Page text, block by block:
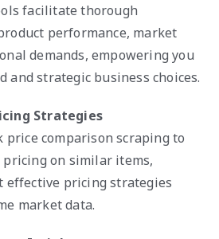
facilitate thorough
performance, market
demands, empowering you
and strategic business choices.
Strategies
price comparison scraping to
on similar items,
effective pricing strategies
market data.